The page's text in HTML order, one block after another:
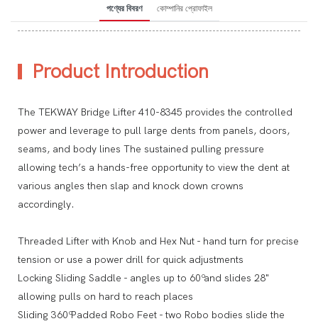
পণ্যের বিবরণ কোম্পানির প্রোফাইল
Product Introduction
The TEKWAY Bridge Lifter 410-8345 provides the controlled
power and leverage to pull large dents from panels, doors,
seams, and body lines The sustained pulling pressure
allowing tech’s a hands-free opportunity to view the dent at
various angles then slap and knock down crowns
accordingly.
Threaded Lifter with Knob and Hex Nut - hand turn for precise
tension or use a power drill for quick adjustments
Locking Sliding Saddle - angles up to 60º and slides 28"
allowing pulls on hard to reach places
Sliding 360º Padded Robo Feet - two Robo bodies slide the